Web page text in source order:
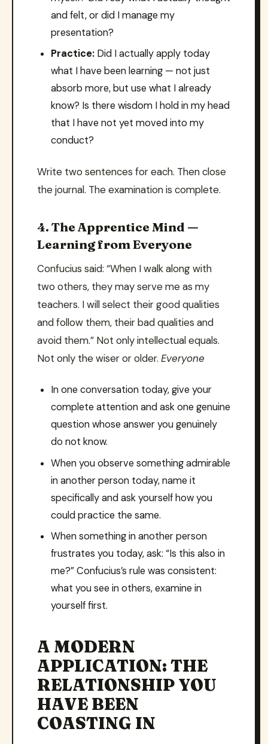
and felt, or did I manage my
presentation?
Practice: Did I actually apply today
what I have been learning — not just
absorb more, but use what I already
know? Is there wisdom I hold in my head
that I have not yet moved into my
conduct?
Write two sentences for each. Then close
the journal. The examination is complete.
4. The Apprentice Mind —
Learning from Everyone
Confucius said: “When I walk along with
two others, they may serve me as my
teachers. I will select their good qualities
and follow them, their bad qualities and
avoid them.” Not only intellectual equals.
Not only the wiser or older. Everyone
In one conversation today, give your
complete attention and ask one genuine
question whose answer you genuinely
do not know.
When you observe something admirable
in another person today, name it
specifically and ask yourself how you
could practice the same.
When something in another person
frustrates you today, ask: “Is this also in
me?” Confucius’s rule was consistent:
what you see in others, examine in
yourself first.
A MODERN
APPLICATION: THE
RELATIONSHIP YOU
HAVE BEEN
COASTING IN